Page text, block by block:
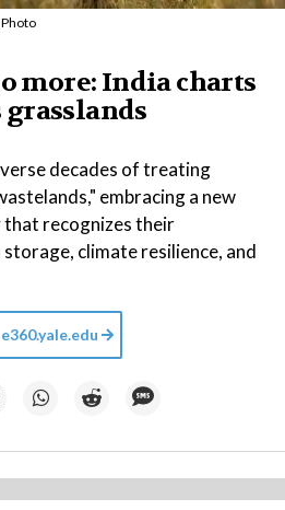
Photo
more: India charts
decades of treating
embracing a new
recognizes their
climate resilience, and
e360.yale.edu